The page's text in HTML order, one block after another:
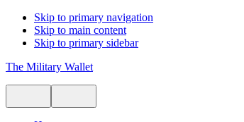
Skip to primary navigation
Skip to main content
Skip to primary sidebar
The Military Wallet